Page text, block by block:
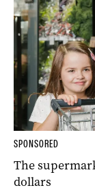
SPONSORED
The
dollars